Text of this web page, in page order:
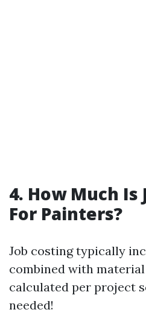
4. How Much Is
For Painters?
Job costing typically
combined with material
calculated per project
needed!